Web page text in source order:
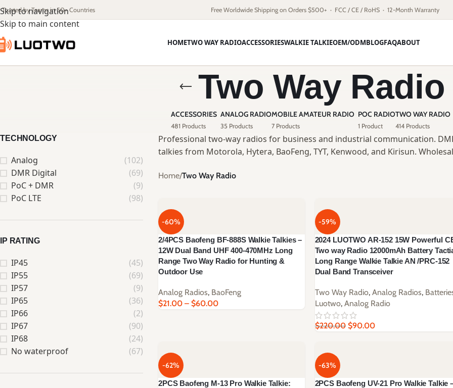
Skip to navigation
Skip to main content
by Teams in 50+ Countries Free Worldwide Shipping on Orders $500+ · FCC / CE / RoHS · 12-Month Warranty
HOMETWO WAY RADIOACCESSORIESWALKIE TALKIEOEM/ODMBLOGFAQABOUT
Two Way Radio
ACCESSORIES
481 Products
ANALOG RADIO
35 Products
MOBILE AMATEUR RADIO
7 Products
POC RADIO
1 Product
TWO WAY RADIO
414 Products
TECHNOLOGY
Analog
(102)
DMR Digital
(69)
PoC + DMR
(9)
PoC LTE
(98)
IP RATING
IP45
(45)
IP55
(69)
IP57
(9)
IP65
(36)
IP66
(2)
IP67
(90)
IP68
(24)
No waterproof
(67)
Professional two-way radios for business and industrial communication.
talkies from Motorola, Hytera, BaoFeng, TYT, Kenwood, and Kirisun.
Home/Two Way Radio
-60%
2/4PCS Baofeng BF-888S Walkie Talkies –
12W Dual Band UHF 400-470MHz Long
Range Two Way Radio for Hunting &
Outdoor Use
Analog Radios, BaoFeng
$21.00 – $60.00
-59%
2024 LUOTWO AR-152 15W Powerful
Two way Radio 12000mAh Battery
Long Range Walkie Talkie AN /PRC-152
Dual Band Transceiver
Two Way Radio, Analog Radios,
Luotwo, Analog Radio
$220.00 $90.00
-62%
2PCS Baofeng M-13 Pro Walkie Talkie:
-63%
2PCS Baofeng UV-21 Pro Walkie Talkie